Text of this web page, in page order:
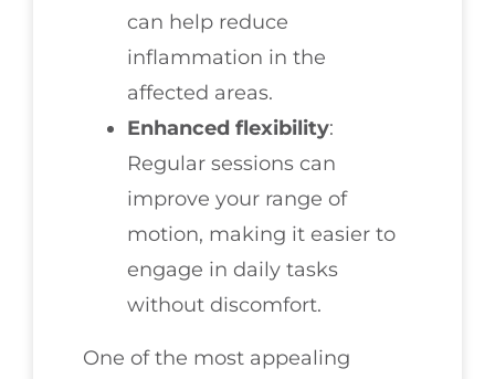
can help reduce
inflammation in the
affected areas.
Enhanced flexibility:
Regular sessions can
improve your range of
motion, making it easier to
engage in daily tasks
without discomfort.
One of the most appealing